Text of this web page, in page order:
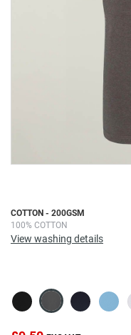
COTTON - 200GSM
100% COTTON
View washing details
Skip
to
the
images
gallery